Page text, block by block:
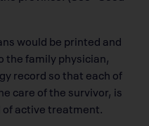
would be printed and
the family physician,
record so that each of
care of the survivor, is
of active treatment.